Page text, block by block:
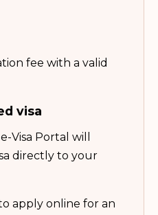
fee with a valid
visa
Visa Portal will
directly to your
apply online for an